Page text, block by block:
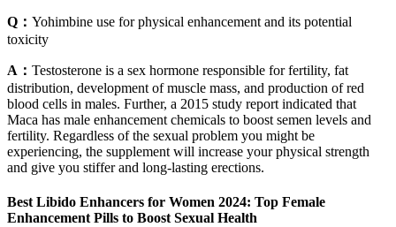
Q： Yohimbine use for physical enhancement and its potential
toxicity
A： Testosterone is a sex hormone responsible for fertility, fat
distribution, development of muscle mass, and production of red
blood cells in males. Further, a 2015 study report indicated that
Maca has male enhancement chemicals to boost semen levels and
fertility. Regardless of the sexual problem you might be
experiencing, the supplement will increase your physical strength
and give you stiffer and long-lasting erections.
Best Libido Enhancers for Women 2024: Top Female
Enhancement Pills to Boost Sexual Health